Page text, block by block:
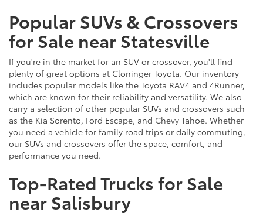
Popular SUVs & Crossovers
for Sale near Statesville
If you're in the market for an SUV or crossover, you'll find
plenty of great options at Cloninger Toyota. Our inventory
includes popular models like the Toyota RAV4 and 4Runner,
which are known for their reliability and versatility. We also
carry a selection of other popular SUVs and crossovers such
as the Kia Sorento, Ford Escape, and Chevy Tahoe. Whether
you need a vehicle for family road trips or daily commuting,
our SUVs and crossovers offer the space, comfort, and
performance you need.
Top-Rated Trucks for Sale
near Salisbury